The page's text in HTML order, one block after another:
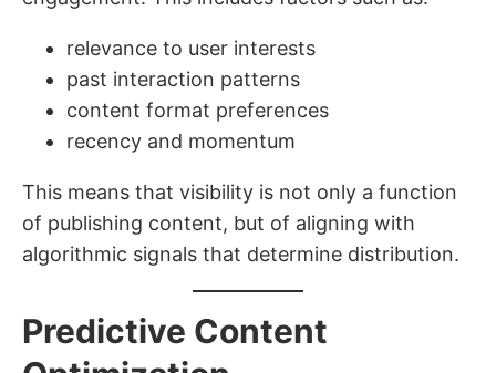
relevance to user interests
past interaction patterns
content format preferences
recency and momentum
This means that visibility is not only a function
of publishing content, but of aligning with
algorithmic signals that determine distribution.
Predictive Content